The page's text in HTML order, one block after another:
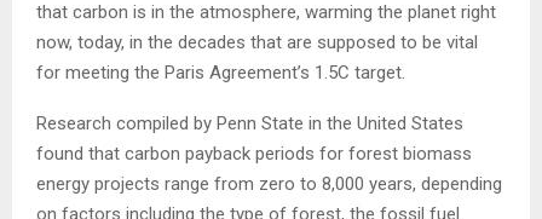
that carbon is in the atmosphere, warming the planet right
now, today, in the decades that are supposed to be vital
for meeting the Paris Agreement’s 1.5C target.
Research compiled by Penn State in the United States
found that carbon payback periods for forest biomass
energy projects range from zero to 8,000 years, depending
on factors including the type of forest, the fossil fuel